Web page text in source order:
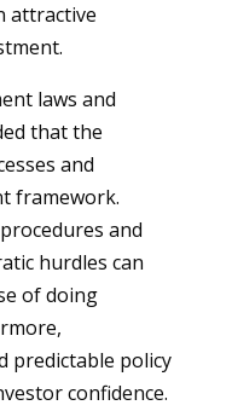
attractive
laws and
that the
and
framework.
and
hurdles can
of doing
predictable policy
confidence.